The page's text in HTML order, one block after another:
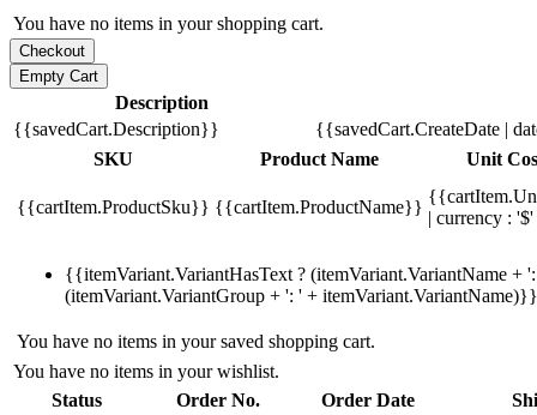
You have no items in your shopping cart.
Description
{{savedCart.Description}}
{{savedCart.CreateDate |
SKU
Product Name Unit
{{cartItem.ProductSku}} {{cartItem.ProductName}}
| currency :
{{itemVariant.VariantHasText ? (itemVariant.VariantName +
(itemVariant.VariantGroup + ': ' + itemVariant.VariantName)}}
You have no items in your saved shopping cart.
You have no items in your wishlist.
Status
Order No. Order Date